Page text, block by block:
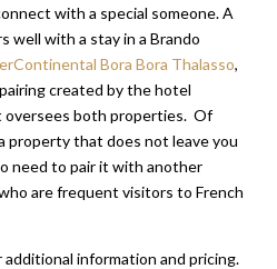
with a special someone. A
well with a stay in a Brando
Bora Bora Thalasso,
created by the hotel
oversees both properties. Of
property that does not leave you
need to pair it with another
are frequent visitors to French
information and pricing.